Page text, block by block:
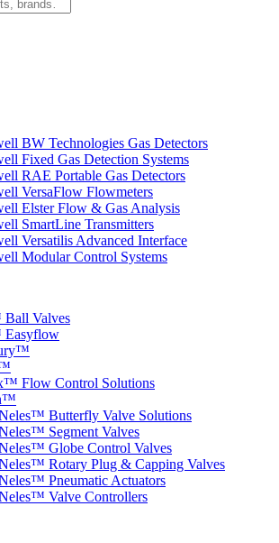
BW Technologies Gas Detectors
Fixed Gas Detection Systems
RAE Portable Gas Detectors
VersaFlow Flowmeters
Elster Flow & Gas Analysis
SmartLine Transmitters
Versatilis Advanced Interface
Modular Control Systems
Valves
Flow Control Solutions
Butterfly Valve Solutions
Segment Valves
Globe Control Valves
Rotary Plug & Capping Valves
Pneumatic Actuators
Valve Controllers